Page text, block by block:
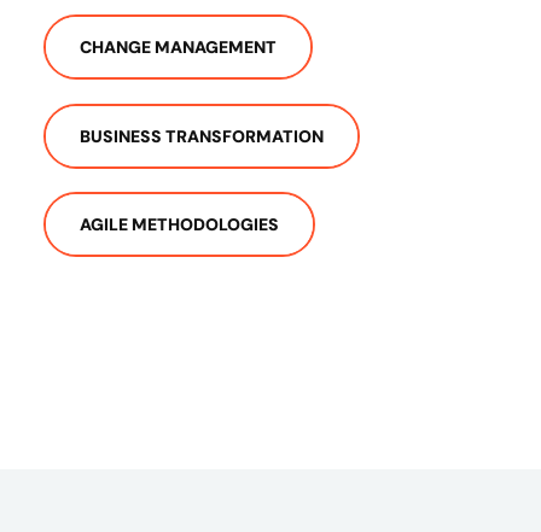
CHANGE MANAGEMENT
BUSINESS TRANSFORMATION
AGILE METHODOLOGIES